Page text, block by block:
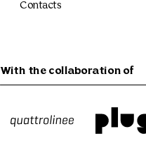
Contacts
With the collaboration of